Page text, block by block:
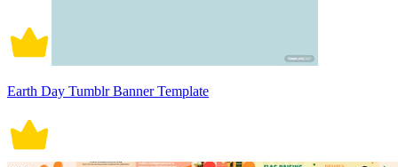
Earth Day Tumblr Banner Template